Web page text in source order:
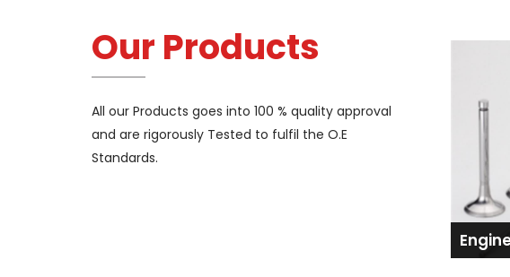
Our Products
All our Products goes into 100 % quality approval
and are rigorously Tested to fulfil the O.E
Standards.